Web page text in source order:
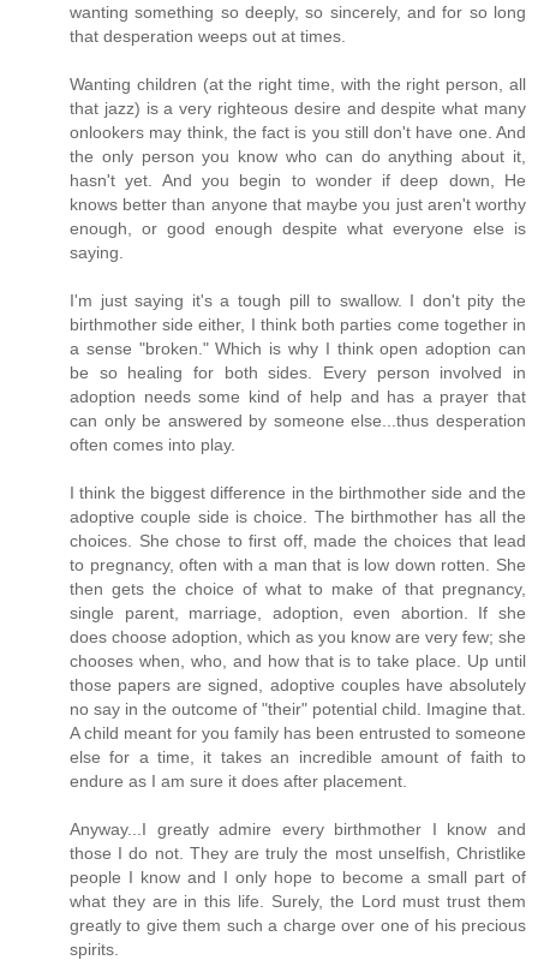
wanting something so deeply, so sincerely, and for so long
that desperation weeps out at times.
Wanting children (at the right time, with the right person, all
that jazz) is a very righteous desire and despite what many
onlookers may think, the fact is you still don't have one. And
the only person you know who can do anything about it,
hasn't yet. And you begin to wonder if deep down, He
knows better than anyone that maybe you just aren't worthy
enough, or good enough despite what everyone else is
saying.
I'm just saying it's a tough pill to swallow. I don't pity the
birthmother side either, I think both parties come together in
a sense "broken." Which is why I think open adoption can
be so healing for both sides. Every person involved in
adoption needs some kind of help and has a prayer that
can only be answered by someone else...thus desperation
often comes into play.
I think the biggest difference in the birthmother side and the
adoptive couple side is choice. The birthmother has all the
choices. She chose to first off, made the choices that lead
to pregnancy, often with a man that is low down rotten. She
then gets the choice of what to make of that pregnancy,
single parent, marriage, adoption, even abortion. If she
does choose adoption, which as you know are very few; she
chooses when, who, and how that is to take place. Up until
those papers are signed, adoptive couples have absolutely
no say in the outcome of "their" potential child. Imagine that.
A child meant for you family has been entrusted to someone
else for a time, it takes an incredible amount of faith to
endure as I am sure it does after placement.
Anyway...I greatly admire every birthmother I know and
those I do not. They are truly the most unselfish, Christlike
people I know and I only hope to become a small part of
what they are in this life. Surely, the Lord must trust them
greatly to give them such a charge over one of his precious
spirits.